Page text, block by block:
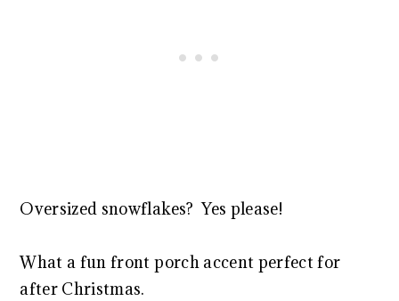
Oversized snowflakes? Yes please!
What a fun front porch accent perfect for
after Christmas.